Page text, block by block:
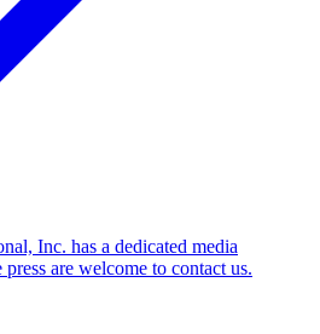
Inc. has a dedicated media
are welcome to contact us.